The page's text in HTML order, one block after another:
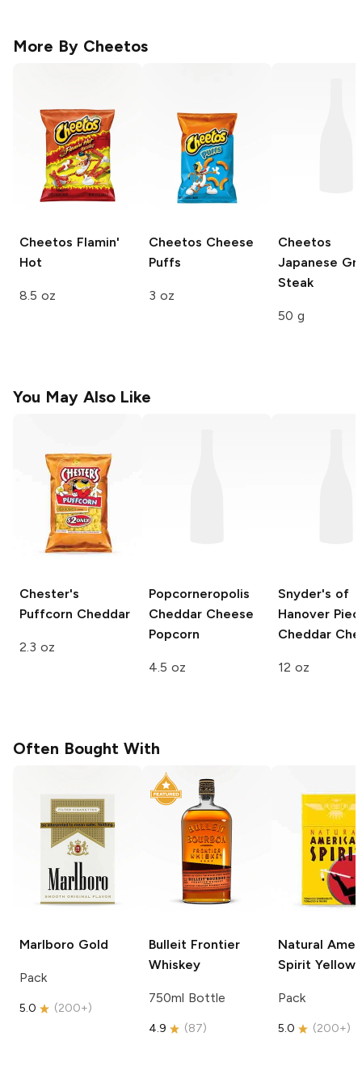
More By Cheetos
Cheetos Flamin'
Hot
8.5 oz
Cheetos Cheese
Puffs
3 oz
Cheetos
Japanese
Steak
50 g
You May Also Like
Chester's
Puffcorn Cheddar
2.3 oz
Popcorneropolis
Cheddar Cheese
Popcorn
4.5 oz
Snyder's of
Hanover
Cheddar
12 oz
Often Bought With
Marlboro Gold
Pack
5.0 (200+)
Bulleit Frontier
Whiskey
750ml Bottle
4.9 (87)
Natural
Spirit Yellow
Pack
5.0 (200+)